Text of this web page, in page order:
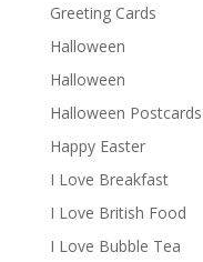
Greeting Cards
Halloween
Halloween
Halloween Postcards
Happy Easter
I Love Breakfast
I Love British Food
I Love Bubble Tea